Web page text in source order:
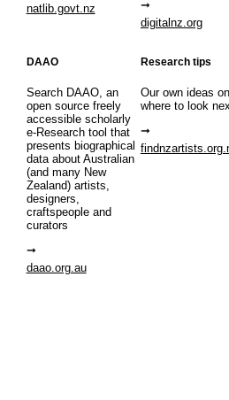
natlib.govt.nz
digitalnz.org
DAAO
Search DAAO, an
open source freely
accessible scholarly
e-Research tool that
presents biographical
data about Australian
(and many New
Zealand) artists,
designers,
craftspeople and
curators
daao.org.au
Research tips
Our own ideas on
where to look